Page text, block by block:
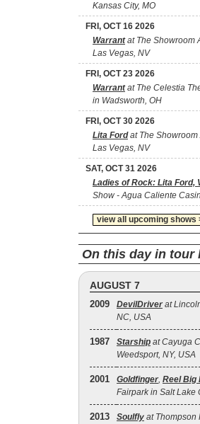
Kansas City, MO
FRI, OCT 16 2026
Warrantat The Showroom
Las Vegas, NV
FRI, OCT 23 2026
Warrantat The Celestia
in Wadsworth, OH
FRI, OCT 30 2026
Lita Fordat The Showroom
Las Vegas, NV
SAT, OCT 31 2026
Ladies of Rock: Lita Ford,
Show - Agua Caliente
view all upcoming shows
On this day in tour
AUGUST 7
2009 DevilDriver at
NC, USA
1987 Starship at Cayuga
Weedsport, NY, USA
2001 Goldfinger, Reel Big
Fairpark in Salt Lake
2013 Soulfly at Thompson